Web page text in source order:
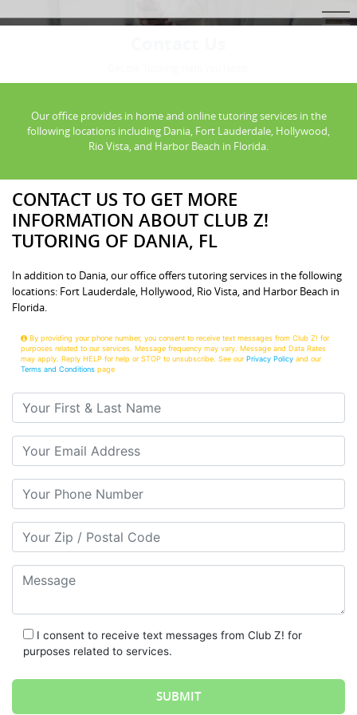
Our office provides in home and online tutoring services in the
following locations including Dania, Fort Lauderdale, Hollywood,
Rio Vista, and Harbor Beach in Florida.
CONTACT US TO GET MORE
INFORMATION ABOUT CLUB Z!
TUTORING OF DANIA, FL
In addition to Dania, our office offers tutoring services in the following
locations: Fort Lauderdale, Hollywood, Rio Vista, and Harbor Beach in
Florida.
By providing your phone number, you consent to receive text messages from Club Z! for
purposes related to our services. Message frequency may vary. Message and Data Rates
may apply. Reply HELP for help or STOP to unsubscribe. See ourPrivacy Policy and our
Terms and Conditions page
Your First & Last Name
Your Email
Your Phone Number
Your Zip/Postal Code
Message
I consent to receive text messages from Club Z! for
purposes related to services.